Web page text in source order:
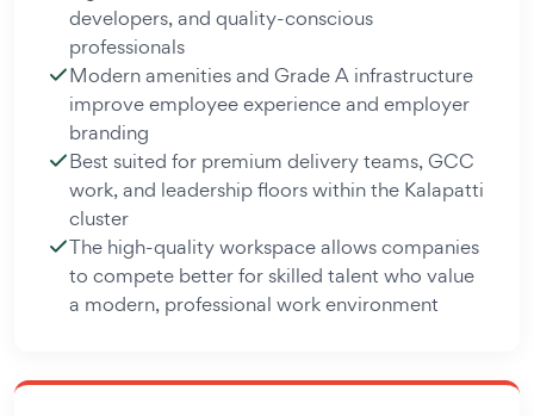
developers, and quality-conscious
professionals
Modern amenities and Grade A infrastructure
improve employee experience and employer
branding
Best suited for premium delivery teams, GCC
work, and leadership floors within the Kalapatti
cluster
The high-quality workspace allows companies
to compete better for skilled talent who value
a modern, professional work environment